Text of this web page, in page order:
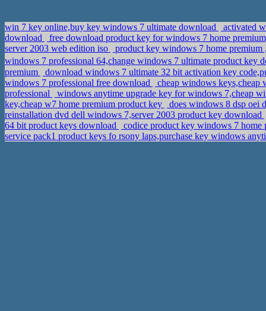
win 7 key online,buy key windows 7 ultimate download
activated
download
free download product key for windows 7 home
server 2003 web edition iso
product key windows 7 home
windows 7 professional 64,change windows 7 ultimate product key
premium
download windows 7 ultimate 32 bit activation key
windows 7 professional free download
cheap windows
professional
windows anytime upgrade key for windows 7,cheap
key,cheap w7 home premium product key
does windows 8 dsp oei
reinstallation dvd dell windows 7,server 2003 product key download
64 bit product keys download
codice product key windows 7
service pack1 product keys fo rsony laps,purchase key windows